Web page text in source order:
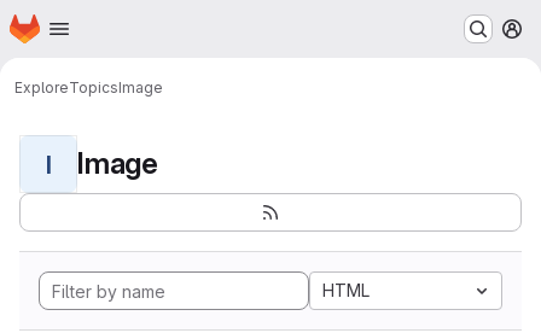
Skip to main content
Homepage
ExploreTopicsImage
I Image
HTML